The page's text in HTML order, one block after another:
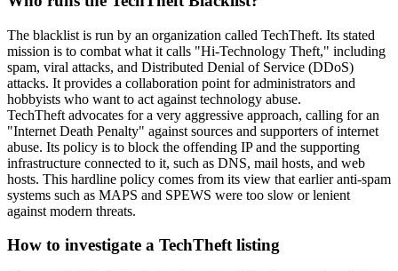
The blacklist is run by an organization called TechTheft. Its stated
mission is to combat what it calls "Hi-Technology Theft," including
spam, viral attacks, and Distributed Denial of Service (DDoS)
attacks. It provides a collaboration point for administrators and
hobbyists who want to act against technology abuse.
TechTheft advocates for a very aggressive approach, calling for an
"Internet Death Penalty" against sources and supporters of internet
abuse. Its policy is to block the offending IP and the supporting
infrastructure connected to it, such as DNS, mail hosts, and web
hosts. This hardline policy comes from its view that earlier anti-spam
systems such as MAPS and SPEWS were too slow or lenient
against modern threats.
How to investigate a TechTheft listing